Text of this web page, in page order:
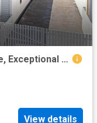
Premium Position, Timeless Home, Exceptional Lifestyle
View details